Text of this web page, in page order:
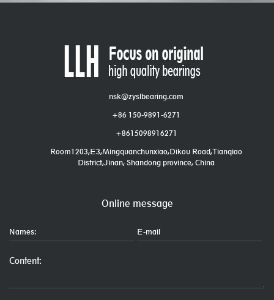
nsk@zyslbearing.com
+86 150-9891-6271
+8615098916271
Room1203,E3,Mingquanchunxiao,Dikou Road,Tianqiao
District,Jinan, Shandong province, China
Online message